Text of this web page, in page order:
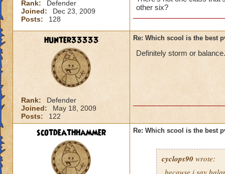
Rank:
Defender
Joined:
Dec 23, 2009
Posts:
128
other six?
hunter33333
Rank:
Defender
Joined:
May 18, 2009
Posts:
122
Re: Which scool is the best
Definitely storm or balance.
scotdeathhammer Re: Which scool is the best
cyclops90 wrote:
because i say